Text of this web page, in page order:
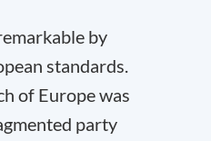
by
standards.
of Europe was
party